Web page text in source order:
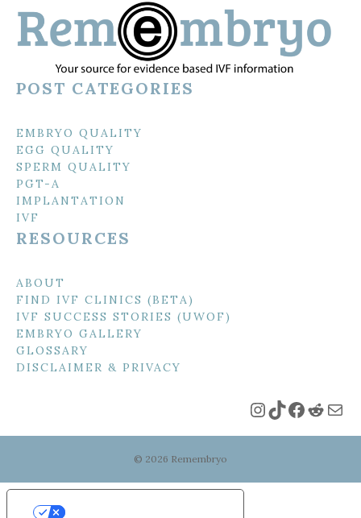
POST CATEGORIES
EMBRYO QUALITY
EGG QUALITY
SPERM QUALITY
PGT-A
IMPLANTATION
IVF
RESOURCES
ABOUT
FIND IVF CLINICS (BETA)
IVF SUCCESS STORIES (UWOF)
EMBRYO GALLERY
GLOSSARY
DISCLAIMER & PRIVACY
Instagram
TikTok
© 2026 Remembryo